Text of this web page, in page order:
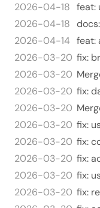
2026-04-18
2026-04-18
2026-04-14
2026-03-20
2026-03-20
2026-03-20
2026-03-20
2026-03-20
2026-03-20
2026-03-20
2026-03-20
2026-03-20